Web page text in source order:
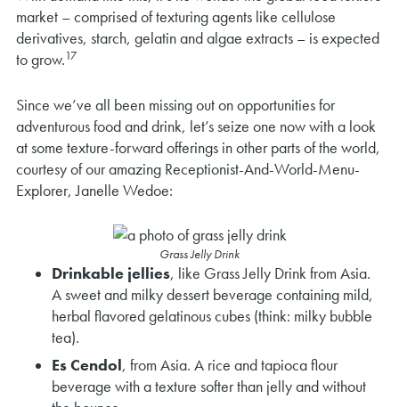
market – comprised of texturing agents like cellulose
derivatives, starch, gelatin and algae extracts – is expected
to grow.17
Since we’ve all been missing out on opportunities for
adventurous food and drink, let’s seize one now with a look
at some texture-forward offerings in other parts of the world,
courtesy of our amazing Receptionist-And-World-Menu-
Explorer, Janelle Wedoe:
Grass Jelly Drink
Drinkable jellies, like Grass Jelly Drink from Asia.
A sweet and milky dessert beverage containing mild,
herbal flavored gelatinous cubes (think: milky bubble
tea).
Es Cendol, from Asia. A rice and tapioca flour
beverage with a texture softer than jelly and without